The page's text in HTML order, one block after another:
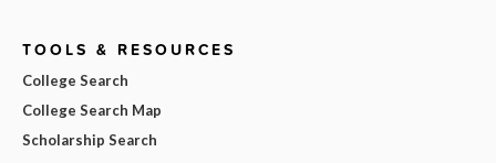
TOOLS & RESOURCES
College Search
College Search Map
Scholarship Search